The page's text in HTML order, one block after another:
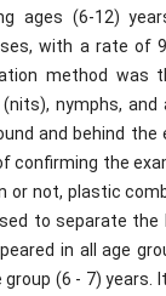
ages (6-12)
with a rate of
method was
nymphs, and
and behind
confirming the
or not, plastic
to separate
in all age
(6 - 7) years.